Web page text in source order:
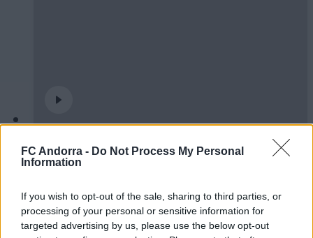
FC Andorra - Do Not Process My Personal
Information
If you wish to opt-out of the sale, sharing to third parties, or
processing of your personal or sensitive information for
targeted advertising by us, please use the below opt-out
𝐒𝐡𝐨𝐨𝐭𝐢𝐧𝐠 oficial 📸✅
CLUB